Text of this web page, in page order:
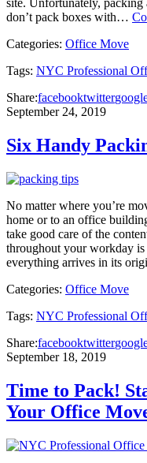
site. Unfortunately, packing
don’t pack boxes with…
Categories: Office Move
Tags: NYC Professional
Share:facebooktwitter
September 24, 2019
Six Handy
No matter where you’re
home or to an office
take good care of the
throughout your workday
everything arrives in its
Categories: Office Move
Tags: NYC Professional
Share:facebooktwitter
September 18, 2019
Time to Pack!
Your Office